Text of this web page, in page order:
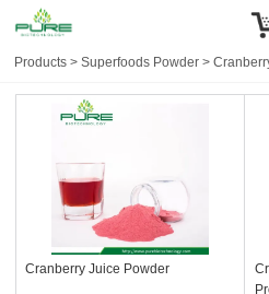
Products >Superfoods Powder >
Cranberry Juice Powder